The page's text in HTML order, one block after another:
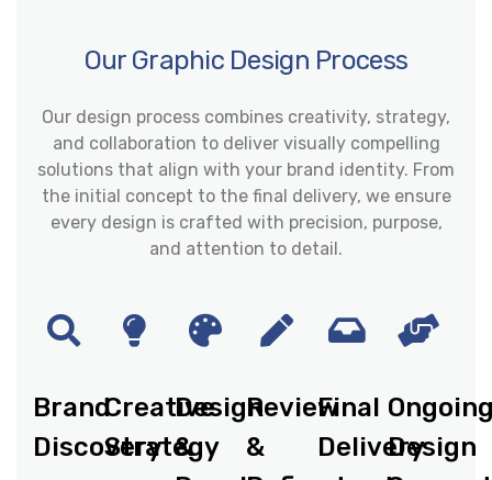
Our Graphic Design Process
Our design process combines creativity, strategy,
and collaboration to deliver visually compelling
solutions that align with your brand identity. From
the initial concept to the final delivery, we ensure
every design is crafted with precision, purpose,
and attention to detail.
Brand
Discovery
Creative
Strategy
Design
&
Review
&
Final
DeliveryDesign